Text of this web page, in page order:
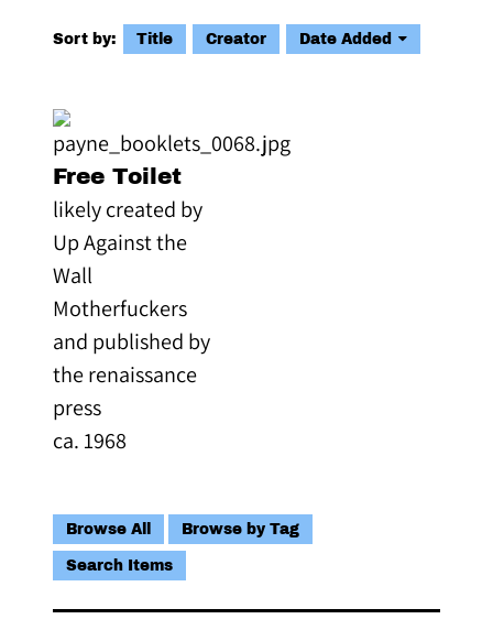
Sort by: Title Creator Date Added
Free Toilet
likely created by
Up Against the
Wall
Motherfuckers
and published by
the renaissance
press
ca. 1968
Browse All Browse by Tag
Search Items